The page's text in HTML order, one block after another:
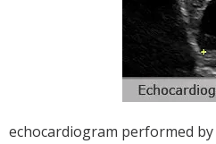
echocardiogram performed